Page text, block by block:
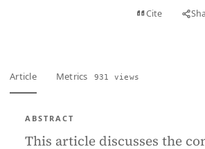
Cite
Article Metrics 931 views
ABSTRACT
This article discusses the